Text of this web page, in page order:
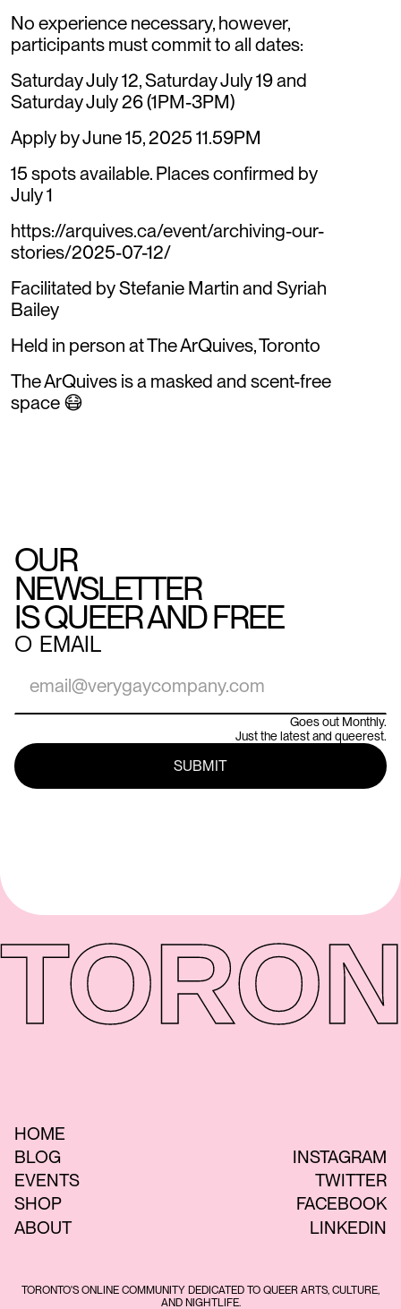
No experience necessary, however,
participants must commit to all dates:
Saturday July 12, Saturday July 19 and
Saturday July 26 (1PM-3PM)
Apply by June 15, 2025 11.59PM
15 spots available. Places confirmed by
July 1
https://arquives.ca/event/archiving-our-
stories/2025-07-12/
Facilitated by Stefanie Martin and Syriah
Bailey
Held in person at The ArQuives, Toronto
The ArQuives is a masked and scent-free
space 😷
OUR
NEWSLETTER
IS QUEER AND FREE
○ EMAIL
Goes out Monthly.
Just the latest and queerest.
HOME
BLOG
EVENTS
SHOP
ABOUT
TORONTO'S ONLINE COMMUNITY DEDICATED TO QUEER ARTS, CULTURE,
AND NIGHTLIFE.
INSTAGRAM
TWITTER
FACEBOOK
LINKEDIN